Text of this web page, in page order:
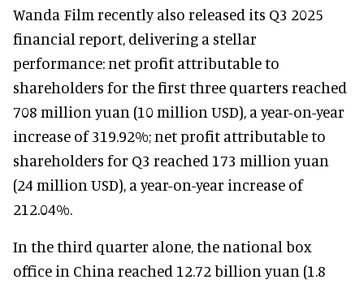
Wanda Film recently also released its Q3 2025
financial report, delivering a stellar
performance: net profit attributable to
shareholders for the first three quarters reached
708 million yuan (10 million USD), a year-on-year
increase of 319.92%; net profit attributable to
shareholders for Q3 reached 173 million yuan
(24 million USD), a year-on-year increase of
212.04%.
In the third quarter alone, the national box
office in China reached 12.72 billion yuan (1.8